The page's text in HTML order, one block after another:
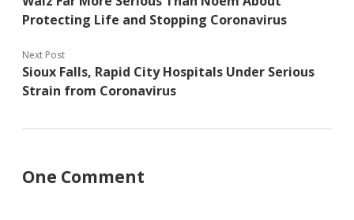
Protecting Life and Stopping Coronavirus
Next Post
Sioux Falls, Rapid City Hospitals Under Serious
Strain from Coronavirus
One Comment